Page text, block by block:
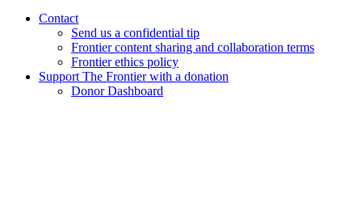
Contact
Send us a confidential tip
Frontier content sharing and collaboration terms
Frontier ethics policy
Support The Frontier with a donation
Donor Dashboard